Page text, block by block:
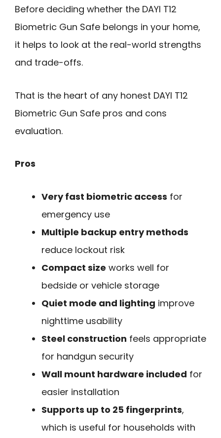
Before deciding whether the DAYI T12
Biometric Gun Safe belongs in your home,
it helps to look at the real-world strengths
and trade-offs.
That is the heart of any honest DAYI T12
Biometric Gun Safe pros and cons
evaluation.
Pros
Very fast biometric access for
emergency use
Multiple backup entry methods
reduce lockout risk
Compact size works well for
bedside or vehicle storage
Quiet mode and lighting improve
nighttime usability
Steel construction feels appropriate
for handgun security
Wall mount hardware included for
easier installation
Supports up to 25 fingerprints,
which is useful for households with